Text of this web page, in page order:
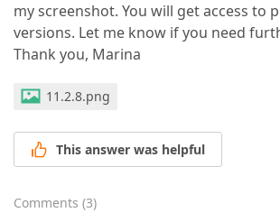
my screenshot. You will get access to
versions. Let me know if you need
Thank you, Marina
11.2.8.png
This answer was helpful
Comments (3)